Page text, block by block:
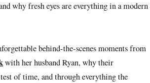
why fresh eyes are everything in a modern
behind-the-scenes moments from
with her husband Ryan, why their
of time, and through everything the